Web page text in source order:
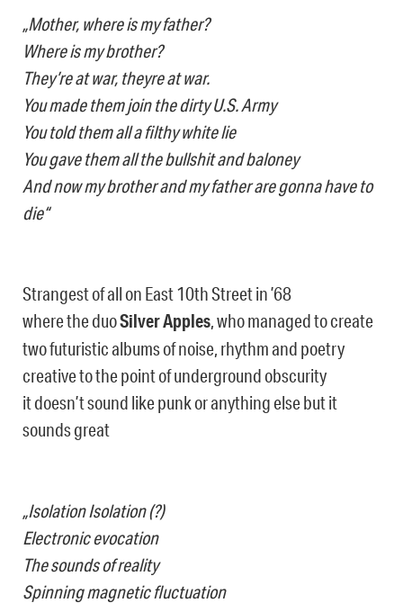
„Mother, where is my father?
Where is my brother?
They’re at war, theyre at war.
You made them join the dirty U.S. Army
You told them all a filthy white lie
You gave them all the bullshit and baloney
And now my brother and my father are gonna have to
die“
Strangest of all on East 10th Street in ’68
where the duoSilver Apples, who managed to create
two futuristic albums of noise, rhythm and poetry
creative to the point of underground obscurity
it doesn’t sound like punk or anything else but it
sounds great
„Isolation Isolation (?)
Electronic evocation
The sounds of reality
Spinning magnetic fluctuation